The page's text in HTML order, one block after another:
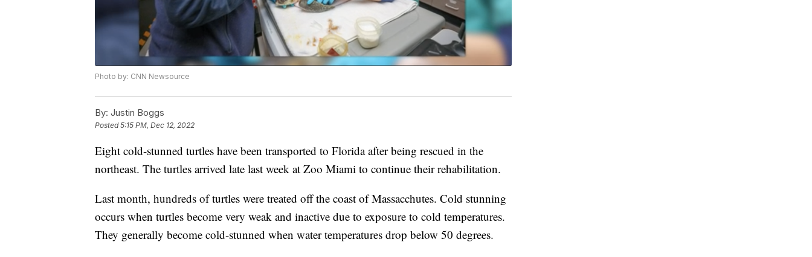
Photo by: CNN Newsource
By: Justin Boggs
Posted5:15 PM, Dec 12, 2022
Eight cold-stunned turtles have been transported to Florida after being rescued in the
northeast. The turtles arrived late last week at Zoo Miami to continue their rehabilitation.
Last month, hundreds of turtles were treated off the coast of Massacchutes. Cold stunning
occurs when turtles become very weak and inactive due to exposure to cold temperatures.
They generally become cold-stunned when water temperatures drop below 50 degrees.